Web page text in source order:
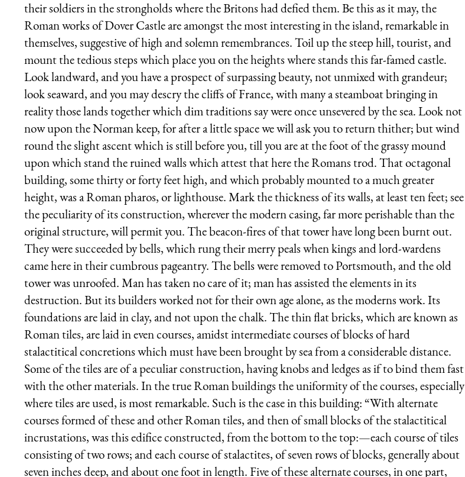
their soldiers in the strongholds where the Britons had defied them. Be this as it may, the
Roman works of Dover Castle are amongst the most interesting in the island, remarkable in
themselves, suggestive of high and solemn remembrances. Toil up the steep hill, tourist, and
mount the tedious steps which place you on the heights where stands this far-famed castle.
Look landward, and you have a prospect of surpassing beauty, not unmixed with grandeur;
look seaward, and you may descry the cliffs of France, with many a steamboat bringing in
reality those lands together which dim traditions say were once unsevered by the sea. Look not
now upon the Norman keep, for after a little space we will ask you to return thither; but wind
round the slight ascent which is still before you, till you are at the foot of the grassy mound
upon which stand the ruined walls which attest that here the Romans trod. That octagonal
building, some thirty or forty feet high, and which probably mounted to a much greater
height, was a Roman pharos, or lighthouse. Mark the thickness of its walls, at least ten feet; see
the peculiarity of its construction, wherever the modern casing, far more perishable than the
original structure, will permit you. The beacon-fires of that tower have long been burnt out.
They were succeeded by bells, which rung their merry peals when kings and lord-wardens
came here in their cumbrous pageantry. The bells were removed to Portsmouth, and the old
tower was unroofed. Man has taken no care of it; man has assisted the elements in its
destruction. But its builders worked not for their own age alone, as the moderns work. Its
foundations are laid in clay, and not upon the chalk. The thin flat bricks, which are known as
Roman tiles, are laid in even courses, amidst intermediate courses of blocks of hard
stalactitical concretions which must have been brought by sea from a considerable distance.
Some of the tiles are of a peculiar construction, having knobs and ledges as if to bind them fast
with the other materials. In the true Roman buildings the uniformity of the courses, especially
where tiles are used, is most remarkable. Such is the case in this building: “With alternate
courses formed of these and other Roman tiles, and then of small blocks of the stalactitical
incrustations, was this edifice constructed, from the bottom to the top:—each course of tiles
consisting of two rows; and each course of stalactites, of seven rows of blocks, generally about
seven inches deep, and about one foot in length. Five of these alternate courses, in one part,